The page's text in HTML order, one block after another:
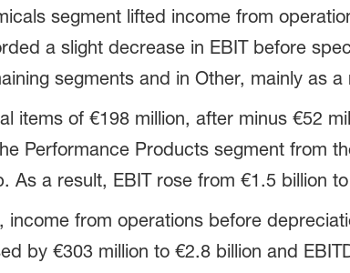
segment lifted income from
a slight decrease in EBIT before
segments and in Other, mainly as
items of €198 million, after minus €52
Performance Products segment from
As a result, EBIT rose from €1.5 billion
from operations before
by €303 million to €2.8 billion and